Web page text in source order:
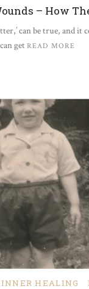
– How
can be true, and it
get READ MORE
INNER HEALING